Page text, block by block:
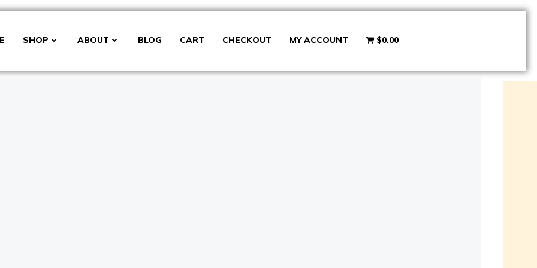
SHOP ABOUT BLOG CART CHECKOUT MY ACCOUNT $0.00